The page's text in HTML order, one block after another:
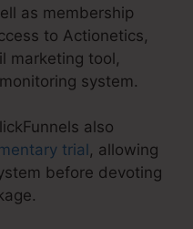
as membership
to Actionetics,
marketing tool,
system.
also
trial , allowing
before devoting